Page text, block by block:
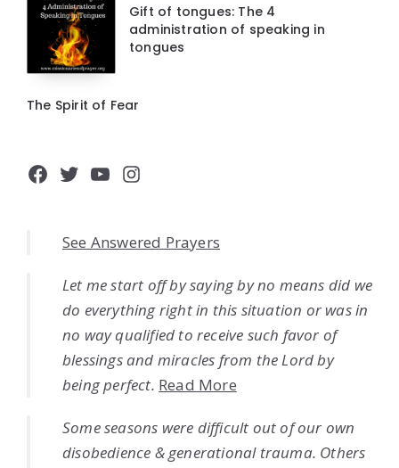
Gift of tongues: The 4
administration of speaking in
tongues
The Spirit of Fear
Facebook
Twitter
YouTube
Instagram
See Answered Prayers
Let me start off by saying by no means did we
do everything right in this situation or was in
no way qualified to receive such favor of
blessings and miracles from the Lord by
being perfect. Read More
Some seasons were difficult out of our own
disobedience & generational trauma. Others